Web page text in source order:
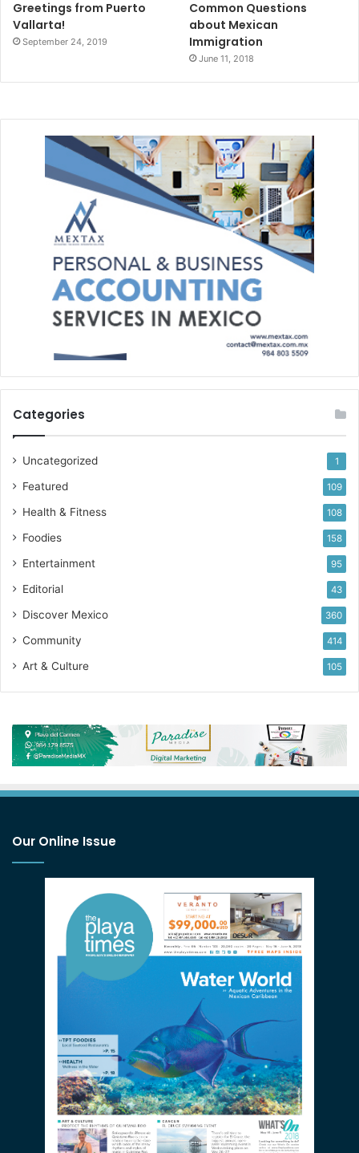
Greetings from Puerto
Vallarta!
September 24, 2019
Common Questions
about Mexican
Immigration
June 11, 2018
Categories
Uncategorized 1
Featured 109
Health & Fitness 108
Foodies 158
Entertainment 95
Editorial 43
Discover Mexico 360
Community 414
Art & Culture 105
Our Online Issue